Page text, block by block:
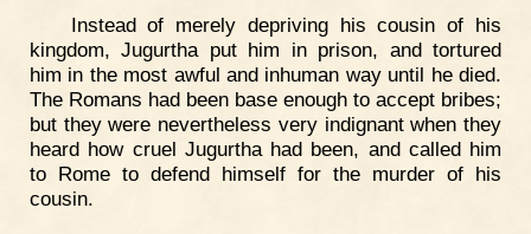
Instead of merely depriving his cousin of his
kingdom, Jugurtha put him in prison, and tortured
him in the most awful and inhuman way until he died.
The Romans had been base enough to accept bribes;
but they were nevertheless very indignant when they
heard how cruel Jugurtha had been, and called him
to Rome to defend himself for the murder of his
cousin.